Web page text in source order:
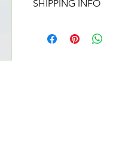
change the quantity
SHIPPING INFO
shipping on orders